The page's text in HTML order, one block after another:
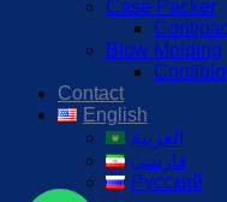
Case Packer
Blow Molding
Contact
English
العربية
فارسی
Русский